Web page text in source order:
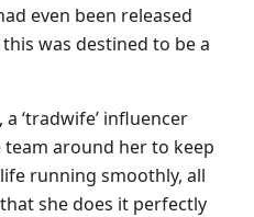
even been released
was destined to be a
‘tradwife’ influencer
around her to keep
running smoothly, all
she does it perfectly